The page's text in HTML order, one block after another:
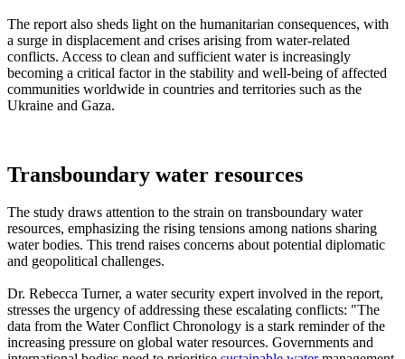
The report also sheds light on the humanitarian consequences, with
a surge in displacement and crises arising from water-related
conflicts. Access to clean and sufficient water is increasingly
becoming a critical factor in the stability and well-being of affected
communities worldwide in countries and territories such as the
Ukraine and Gaza.
Transboundary water resources
The study draws attention to the strain on transboundary water
resources, emphasizing the rising tensions among nations sharing
water bodies. This trend raises concerns about potential diplomatic
and geopolitical challenges.
Dr. Rebecca Turner, a water security expert involved in the report,
stresses the urgency of addressing these escalating conflicts: "The
data from the Water Conflict Chronology is a stark reminder of the
increasing pressure on global water resources. Governments and